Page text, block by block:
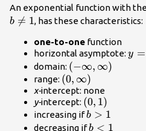
An exponential function with
b 
= 1, has these characteristics:
one-to-one function
horizontal asymptote: y=0
y =
domain: \left(-
\infty
,
\infty
\right)
(−∞, ∞)
range: \left(0,\infty
\right)
(0, ∞)
x-intercept: none
y-intercept: (0, 1)
increasing ifb>1
b > 1
decreasing ifb<1
b < 1